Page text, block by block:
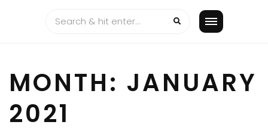
MONTH: JANUARY
2021